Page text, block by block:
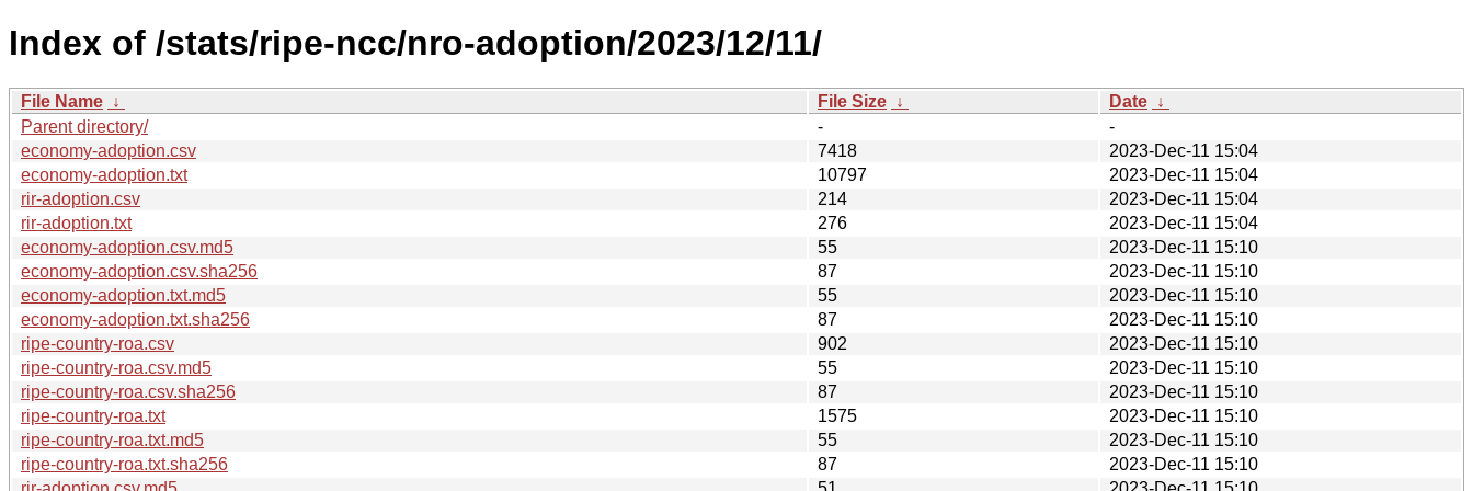
Index of /stats/ripe-ncc/nro-adoption/2023/12/11/
File Name ↓ File Size ↓ Date ↓
Parent directory/
-
-
economy-adoption.csv
7418
2023-Dec-11 15:04
economy-adoption.txt
10797
2023-Dec-11 15:04
rir-adoption.csv
214
2023-Dec-11 15:04
rir-adoption.txt
276
2023-Dec-11 15:04
economy-adoption.csv.md5
55
2023-Dec-11 15:10
economy-adoption.csv.sha256
87
2023-Dec-11 15:10
economy-adoption.txt.md5
55
2023-Dec-11 15:10
economy-adoption.txt.sha256
87
2023-Dec-11 15:10
ripe-country-roa.csv
902
2023-Dec-11 15:10
ripe-country-roa.csv.md5
55
2023-Dec-11 15:10
ripe-country-roa.csv.sha256
87
2023-Dec-11 15:10
ripe-country-roa.txt
1575
2023-Dec-11 15:10
ripe-country-roa.txt.md5
55
2023-Dec-11 15:10
ripe-country-roa.txt.sha256
87
2023-Dec-11 15:10